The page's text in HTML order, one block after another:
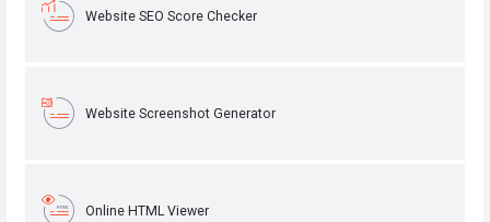
Website SEO Score Checker
Website Screenshot Generator
Online HTML Viewer